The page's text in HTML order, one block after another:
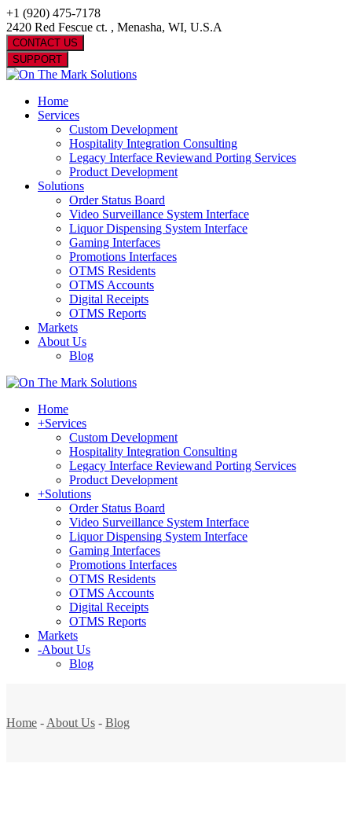
+1 (920) 475-7178
2420 Red Fescue ct. , Menasha, WI, U.S.A
CONTACT US
SUPPORT
Home
Services
Custom Development
Hospitality Integration Consulting
Legacy Interface Reviewand Porting Services
Product Development
Solutions
Order Status Board
Video Surveillance System Interface
Liquor Dispensing System Interface
Gaming Interfaces
Promotions Interfaces
OTMS Residents
OTMS Accounts
Digital Receipts
OTMS Reports
Markets
About Us
Blog
Home
+Services
Custom Development
Hospitality Integration Consulting
Legacy Interface Reviewand Porting Services
Product Development
+Solutions
Order Status Board
Video Surveillance System Interface
Liquor Dispensing System Interface
Gaming Interfaces
Promotions Interfaces
OTMS Residents
OTMS Accounts
Digital Receipts
OTMS Reports
Markets
-About Us
Blog
Home - About Us - Blog